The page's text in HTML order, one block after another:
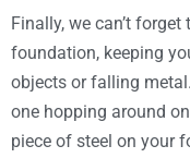
Finally, we can’t
foundation, keeping
objects or falling
one hopping around
piece of steel on your